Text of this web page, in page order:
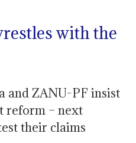
with the
and ZANU-PF insist
reform – next
their claims